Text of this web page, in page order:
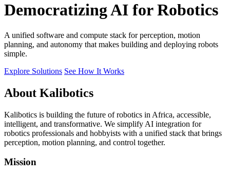
Democratizing AI for Robotics
A unified software and compute stack for perception, motion
planning, and autonomy that makes building and deploying robots
simple.
Explore Solutions See How It Works
About Kalibotics
Kalibotics is building the future of robotics in Africa, accessible,
intelligent, and transformative. We simplify AI integration for
robotics professionals and hobbyists with a unified stack that brings
perception, motion planning, and control together.
Mission